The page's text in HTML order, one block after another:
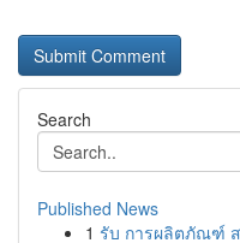
Search
Published News
1 รับ การผลิตภัณฑ์